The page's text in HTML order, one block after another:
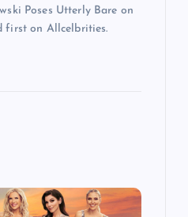
Poses Utterly Bare on
first on Allcelbrities.